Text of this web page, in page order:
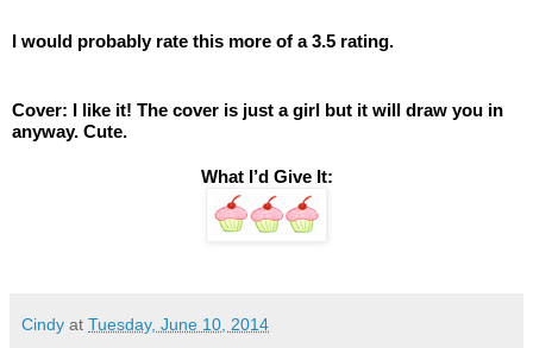
I would probably rate this more of a 3.5 rating.
Cover: I like it! The cover is just a girl but it will draw you in
anyway. Cute.
What I’d Give It:
Cindy at Tuesday, June 10, 2014